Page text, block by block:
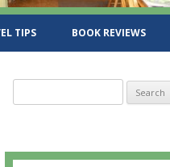
TIPS BOOK REVIEWS
e